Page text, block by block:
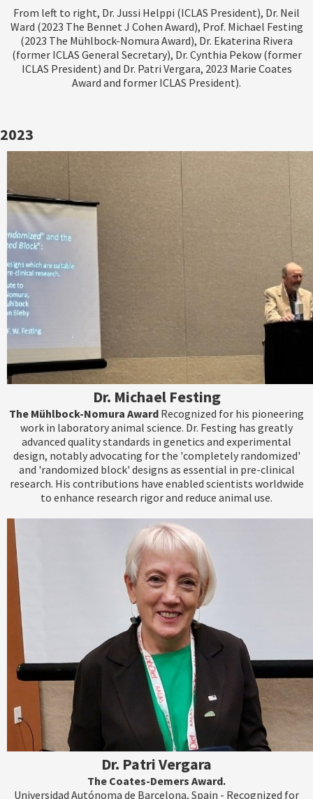
From left to right, Dr. Jussi Helppi (ICLAS President), Dr. Neil
Ward (2023 The Bennet J Cohen Award), Prof. Michael Festing
(2023 The Mühlbock-Nomura Award), Dr. Ekaterina Rivera
(former ICLAS General Secretary), Dr. Cynthia Pekow (former
ICLAS President) and Dr. Patri Vergara, 2023 Marie Coates
Award and former ICLAS President).
2023
Dr. Michael Festing
The Mühlbock-Nomura Award Recognized for his pioneering
work in laboratory animal science. Dr. Festing has greatly
advanced quality standards in genetics and experimental
design, notably advocating for the 'completely randomized'
and 'randomized block' designs as essential in pre-clinical
research. His contributions have enabled scientists worldwide
to enhance research rigor and reduce animal use.
Dr. Patri Vergara
The Coates-Demers Award.
Universidad Autónoma de Barcelona, Spain - Recognized for